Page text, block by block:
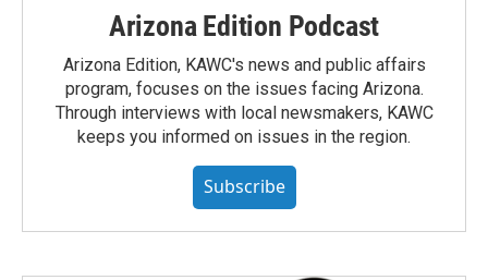
Arizona Edition Podcast
Arizona Edition, KAWC's news and public affairs
program, focuses on the issues facing Arizona.
Through interviews with local newsmakers, KAWC
keeps you informed on issues in the region.
Subscribe